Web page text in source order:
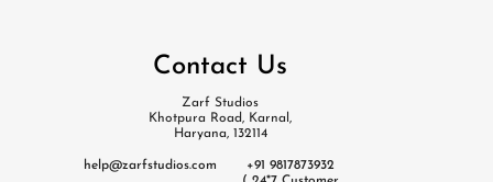
Contact Us
Zarf Studios
Khotpura Road, Karnal,
Haryana, 132114
help@zarfstudios.com
+91 9817873932